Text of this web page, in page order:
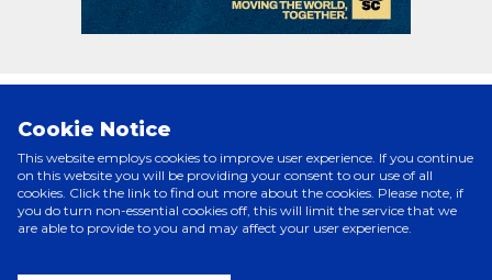
Cookie Notice
This website employs cookies to improve user experience. If you continue
on this website you will be providing your consent to our use of all
cookies. Click the link to find out more about the cookies. Please note, if
you do turn non-essential cookies off, this will limit the service that we
are able to provide to you and may affect your user experience.